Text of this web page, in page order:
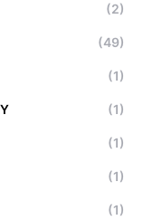
(2)
(49)
(1)
(1)
(1)
(1)
(1)